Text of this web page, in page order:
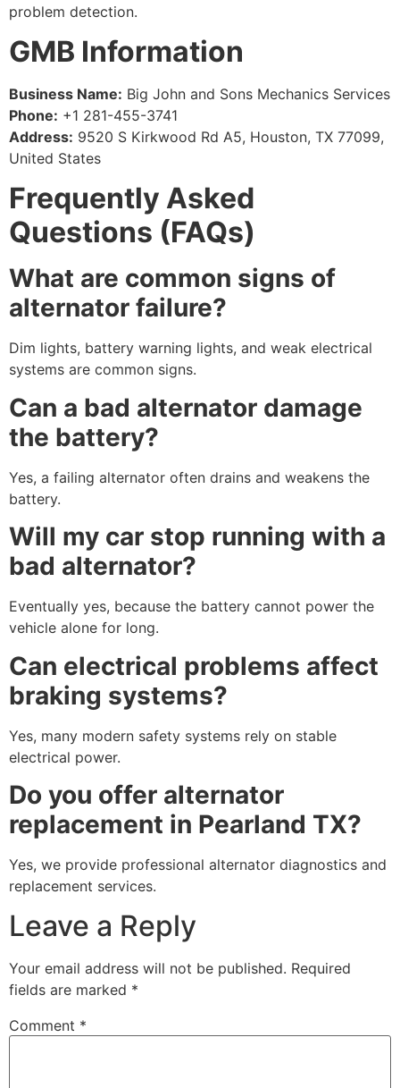
problem detection.
GMB Information
Business Name: Big John and Sons Mechanics Services
Phone: +1 281-455-3741
Address: 9520 S Kirkwood Rd A5, Houston, TX 77099,
United States
Frequently Asked
Questions (FAQs)
What are common signs of
alternator failure?
Dim lights, battery warning lights, and weak electrical
systems are common signs.
Can a bad alternator damage
the battery?
Yes, a failing alternator often drains and weakens the
battery.
Will my car stop running with a
bad alternator?
Eventually yes, because the battery cannot power the
vehicle alone for long.
Can electrical problems affect
braking systems?
Yes, many modern safety systems rely on stable
electrical power.
Do you offer alternator
replacement in Pearland TX?
Yes, we provide professional alternator diagnostics and
replacement services.
Leave a Reply
Your email address will not be published. Required
fields are marked *
Comment *